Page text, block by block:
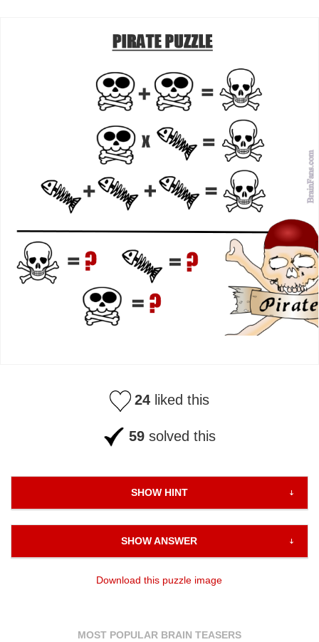
24 liked this
59 solved this
SHOW HINT
SHOW ANSWER
Download this puzzle image
MOST POPULAR BRAIN TEASERS